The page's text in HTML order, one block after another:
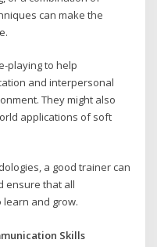
can make the
playing to help
and interpersonal
They might also
applications of soft
a good trainer can
ensure that all
and grow.
Skills